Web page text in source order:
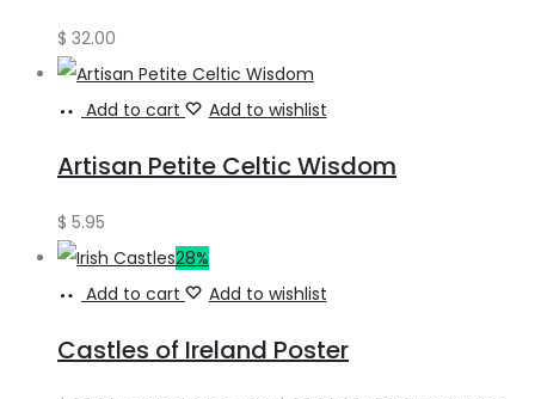
$ 32.00
Add to cart Add to wishlist
Artisan Petite Celtic Wisdom
$ 5.95
28%
Add to cart
Add to wishlist
Castles of Ireland Poster